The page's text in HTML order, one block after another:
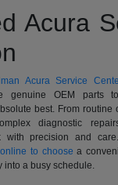
Acura
Acura Service
genuine OEM parts
best. From routine
diagnostic
with precision and
to choose a
into a busy schedule.